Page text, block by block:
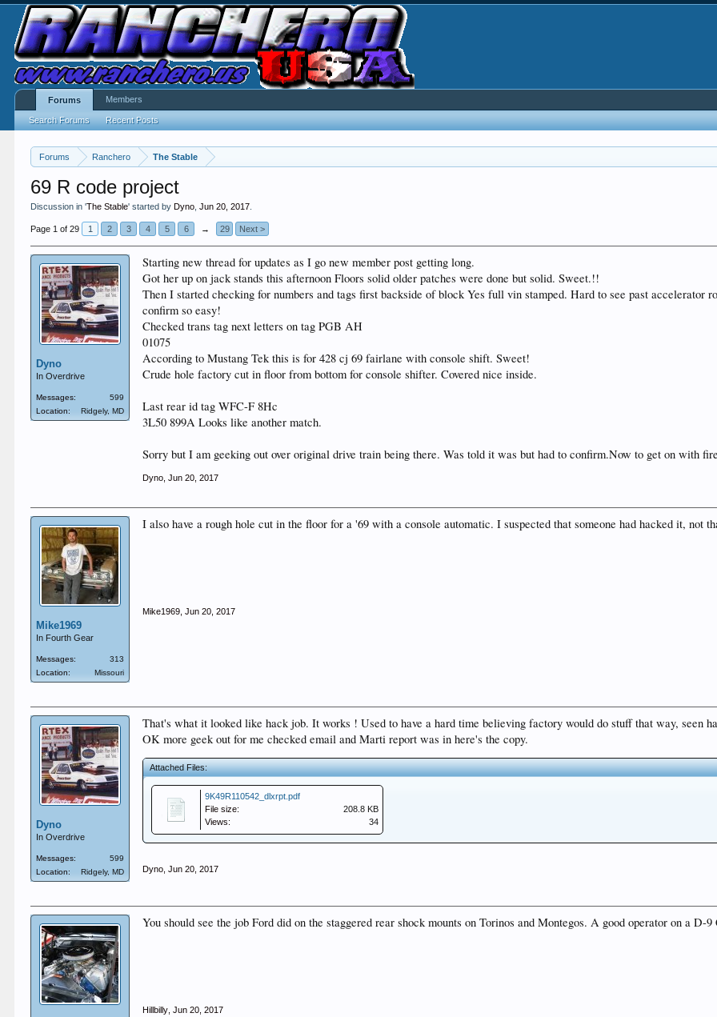
Forums Ranchero The Stable
69 R code project
Discussion in 'The Stable' started byDyno ,Jun 20, 2017
Page 1 of 29 1 2 3 4 5 6 → 29 Next >
Dyno
In Overdrive
Messages:
599
Location:
Ridgely, MD
Starting new thread for updates as I go new member post getting long.
Got her up on jack stands this afternoon Floors solid older patches were done but solid. Sweet.!!
Then I started checking for numbers and tags first backside of block Yes full vin stamped. Hard to see past
confirm so easy!
Checked trans tag next letters on tag PGB AH
01075
According to Mustang Tek this is for 428 cj 69 fairlane with console shift. Sweet!
Crude hole factory cut in floor from bottom for console shifter. Covered nice inside.
Last rear id tag WFC-F 8Hc
3L50 899A Looks like another match.
Sorry but I am geeking out over original drive train being there. Was told it was but had to confirm.Now to get on with
Dyno Jun 20, 2017
Mike1969
In Fourth Gear
Messages:
313
Location:
Missouri
I also have a rough hole cut in the floor for a '69 with a console automatic. I suspected that someone had hacked it, not
Mike1969 Jun 20, 2017
Dyno
In Overdrive
Messages:
599
Location:
Ridgely, MD
That's what it looked like hack job. It works ! Used to have a hard time believing factory would do stuff that way, seen
OK more geek out for me checked email and Marti report was in here's the copy.
Attached Files:
9K49R110542_dlxrpt.pdf
File size:
208.8 KB
Views:
34
Dyno Jun 20, 2017
You should see the job Ford did on the staggered rear shock mounts on Torinos and Montegos. A good operator on a D-
Hillbilly Jun 20, 2017
Forums
Search Forums Recent Posts
Members